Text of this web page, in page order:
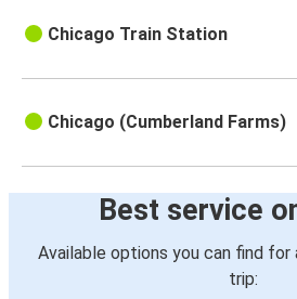
Chicago Train Station
Chicago (Cumberland Farms)
Best service
Available options you can find
trip: